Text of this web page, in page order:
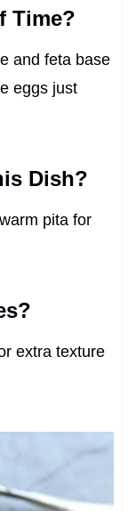
Time?
and feta base
eggs just
Dish?
pita for
extra texture